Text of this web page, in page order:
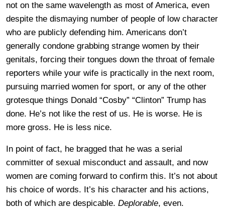
not on the same wavelength as most of America, even
despite the dismaying number of people of low character
who are publicly defending him. Americans don’t
generally condone grabbing strange women by their
genitals, forcing their tongues down the throat of female
reporters while your wife is practically in the next room,
pursuing married women for sport, or any of the other
grotesque things Donald “Cosby” “Clinton” Trump has
done. He’s not like the rest of us. He is worse. He is
more gross. He is less nice.
In point of fact, he bragged that he was a serial
committer of sexual misconduct and assault, and now
women are coming forward to confirm this. It’s not about
his choice of words. It’s his character and his actions,
both of which are despicable. Deplorable, even.